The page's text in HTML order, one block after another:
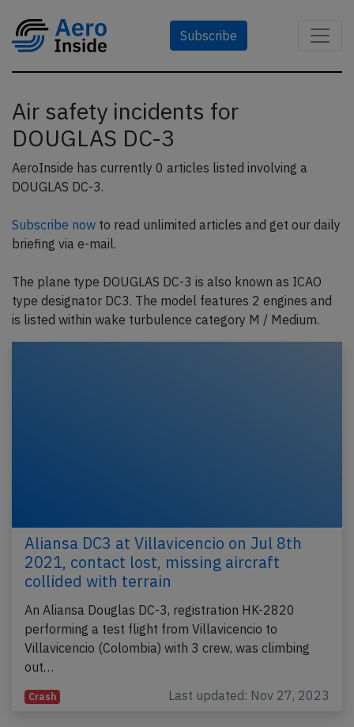
Subscribe
Air safety incidents for
DOUGLAS DC-3
AeroInside has currently 0 articles listed involving a
DOUGLAS DC-3.
Subscribe now to read unlimited articles and get our daily
briefing via e-mail.
The plane type DOUGLAS DC-3 is also known as ICAO
type designator DC3. The model features 2 engines and
is listed within wake turbulence category M / Medium.
Aliansa DC3 at Villavicencio on Jul 8th
2021, contact lost, missing aircraft
collided with terrain
An Aliansa Douglas DC-3, registration HK-2820
performing a test flight from Villavicencio to
Villavicencio (Colombia) with 3 crew, was climbing
out…
Crash Last updated: Nov 27, 2023